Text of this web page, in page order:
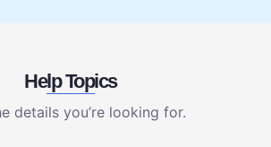
Help Topics
details you’re looking for.